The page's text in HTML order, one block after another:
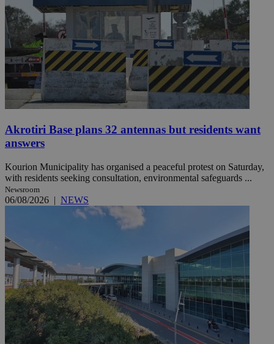
Akrotiri Base plans 32 antennas but residents want
answers
Kourion Municipality has organised a peaceful protest on Saturday,
with residents seeking consultation, environmental safeguards ...
Newsroom
06/08/2026 | NEWS